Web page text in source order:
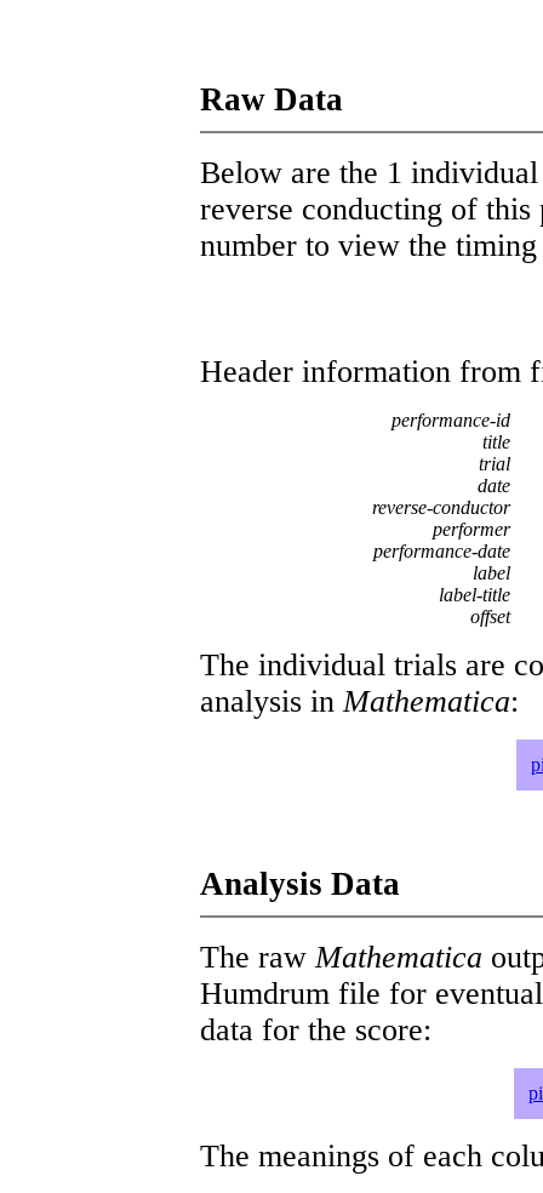
Raw Data
Below are the 1
reverse conducting of
number to view the
Header information from
performance-id
title
trial
date
reverse-conductor
performer
performance-date
label
label-title
offset
The individual trials are
analysis inMathematica:
Analysis Data
The rawMathematica
Humdrum file for
data for the score:
The meanings of each